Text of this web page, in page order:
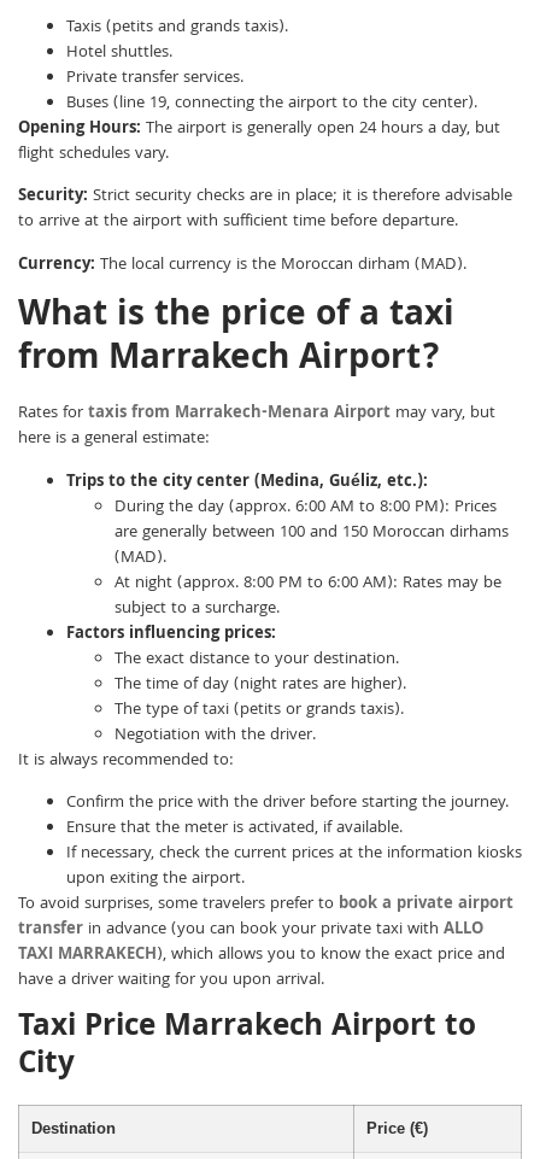
Taxis (petits and grands taxis).
Hotel shuttles.
Private transfer services.
Buses (line 19, connecting the airport to the city center).
Opening Hours: The airport is generally open 24 hours a day, but
flight schedules vary.
Security: Strict security checks are in place; it is therefore advisable
to arrive at the airport with sufficient time before departure.
Currency: The local currency is the Moroccan dirham (MAD).
What is the price of a taxi
from Marrakech Airport?
Rates fortaxis from Marrakech-Menara Airport may vary, but
here is a general estimate:
Trips to the city center (Medina, Guéliz, etc.):
During the day (approx. 6:00 AM to 8:00 PM): Prices
are generally between 100 and 150 Moroccan dirhams
(MAD).
At night (approx. 8:00 PM to 6:00 AM): Rates may be
subject to a surcharge.
Factors influencing prices:
The exact distance to your destination.
The time of day (night rates are higher).
The type of taxi (petits or grands taxis).
Negotiation with the driver.
It is always recommended to:
Confirm the price with the driver before starting the journey.
Ensure that the meter is activated, if available.
If necessary, check the current prices at the information kiosks
upon exiting the airport.
To avoid surprises, some travelers prefer to book a private airport
transfer in advance (you can book your private taxi with ALLO
TAXI MARRAKECH), which allows you to know the exact price and
have a driver waiting for you upon arrival.
Taxi Price Marrakech Airport to
City
Destination Price (€)